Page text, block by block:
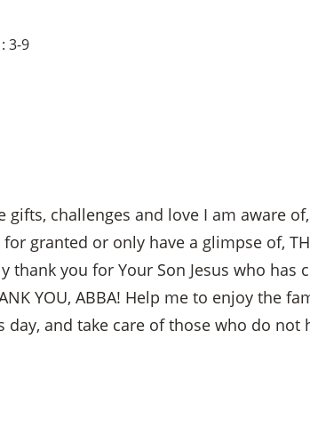
3-9
gifts, challenges and love I am aware
granted or only have a glimpse of,
thank you for Your Son Jesus who has
YOU, ABBA! Help me to enjoy the
and take care of those who do not